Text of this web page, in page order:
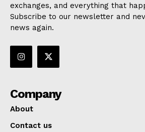
exchanges, and everything that
Subscribe to our newsletter and
news again.
Company
About
Contact us